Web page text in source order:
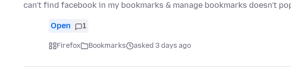
can't find facebook in my bookmarks & manage bookmarks doesn't
Open 1
Firefox Bookmarks asked 3 days ago